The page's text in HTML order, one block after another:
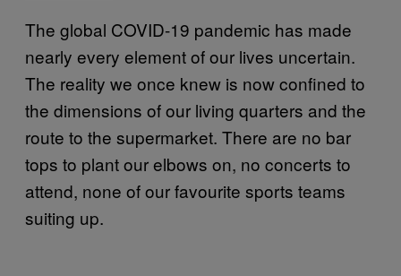
The global COVID-19 pandemic has made
nearly every element of our lives uncertain.
The reality we once knew is now confined to
the dimensions of our living quarters and the
route to the supermarket. There are no bar
tops to plant our elbows on, no concerts to
attend, none of our favourite sports teams
suiting up.